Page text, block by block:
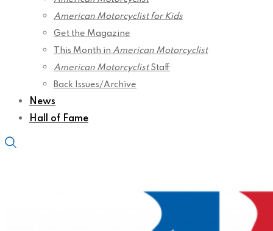
American Motorcyclist for Kids
Get the Magazine
This Month in American Motorcyclist
American MotorcyclistStaff
Back Issues/Archive
News
Hall of Fame